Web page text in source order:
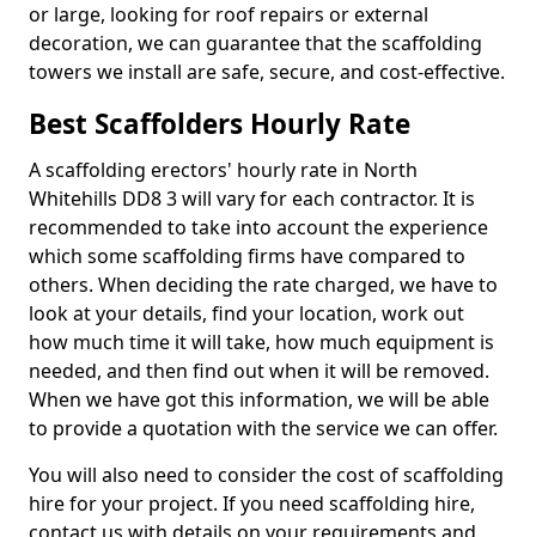
or large, looking for roof repairs or external
decoration, we can guarantee that the scaffolding
towers we install are safe, secure, and cost-effective.
Best Scaffolders Hourly Rate
A scaffolding erectors' hourly rate in North
Whitehills DD8 3 will vary for each contractor. It is
recommended to take into account the experience
which some scaffolding firms have compared to
others. When deciding the rate charged, we have to
look at your details, find your location, work out
how much time it will take, how much equipment is
needed, and then find out when it will be removed.
When we have got this information, we will be able
to provide a quotation with the service we can offer.
You will also need to consider the cost of scaffolding
hire for your project. If you need scaffolding hire,